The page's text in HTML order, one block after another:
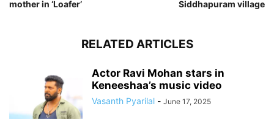
mother in ‘Loafer’
Siddhapuram village
RELATED ARTICLES
Actor Ravi Mohan stars in
Keneeshaa’s music video
Vasanth Pyarilal - June 17, 2025